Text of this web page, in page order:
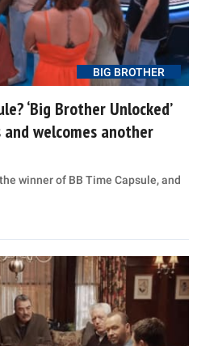
BIG BROTHER
‘Big Brother Unlocked’
welcomes another
winner of BB Time Capsule, and